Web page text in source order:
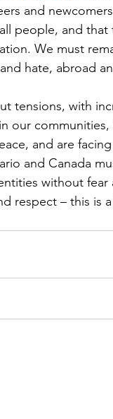
and
people, and that
We must
hate, abroad
tensions, with
our
and are
and Canada
without
respect – this is